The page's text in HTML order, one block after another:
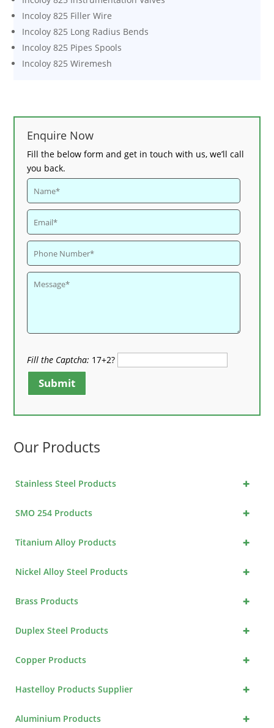
Incoloy 825 Filler Wire
Incoloy 825 Long Radius Bends
Incoloy 825 Pipes Spools
Incoloy 825 Wiremesh
Enquire Now
Fill the below form and get in touch with us, we’ll call
you back.
Fill the Captcha: 17+2?
Submit
Our Products
+
Stainless Steel Products
+
SMO 254 Products
+
Titanium Alloy Products
+
Nickel Alloy Steel Products
+
Brass Products
+
Duplex Steel Products
+
Copper Products
+
Hastelloy Products Supplier
+
Aluminium Products